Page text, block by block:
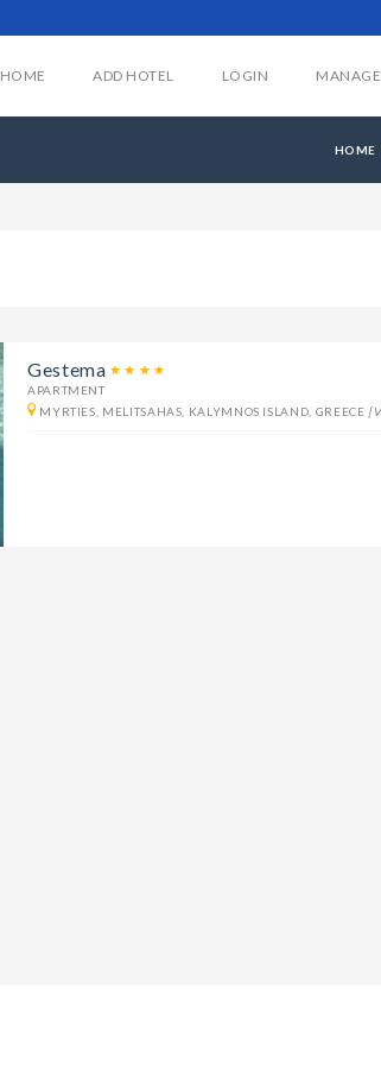
HOME ADD HOTEL LOGIN
HOME
Gestema
APARTMENT
MYRTIES, MELITSAHAS, KALYMNOS ISLAND, GREECE